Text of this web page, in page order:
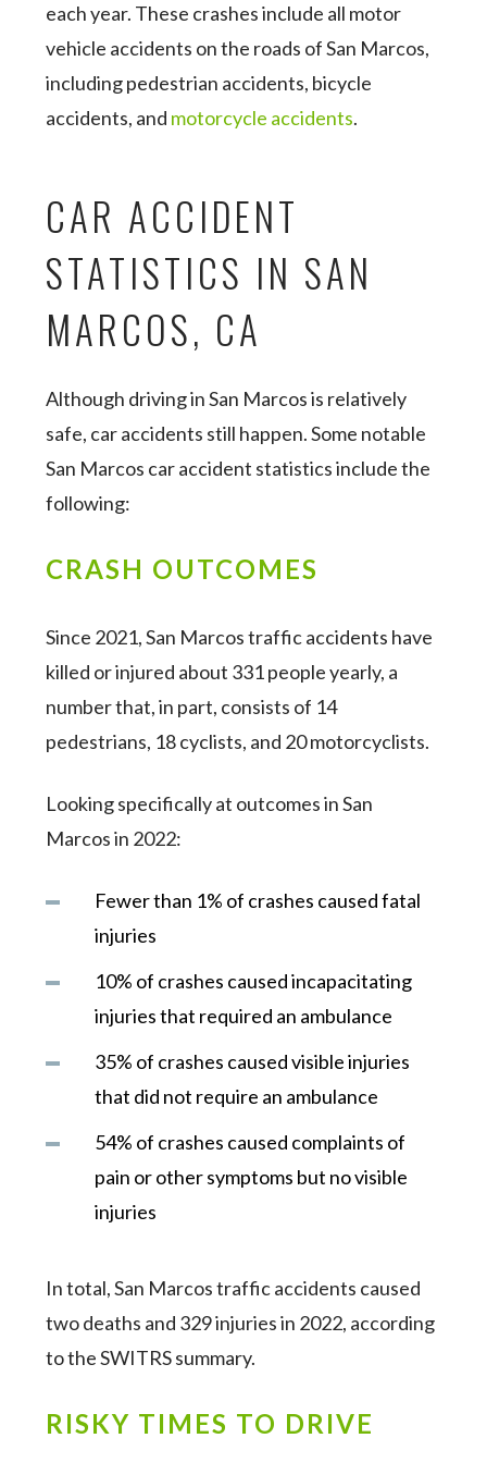
each year. These crashes include all motor
vehicle accidents on the roads of San Marcos,
including pedestrian accidents, bicycle
accidents, and motorcycle accidents.
CAR ACCIDENT
STATISTICS IN SAN
MARCOS, CA
Although driving in San Marcos is relatively
safe, car accidents still happen. Some notable
San Marcos car accident statistics include the
following:
CRASH OUTCOMES
Since 2021, San Marcos traffic accidents have
killed or injured about 331 people yearly, a
number that, in part, consists of 14
pedestrians, 18 cyclists, and 20 motorcyclists.
Looking specifically at outcomes in San
Marcos in 2022:
Fewer than 1% of crashes caused fatal
injuries
10% of crashes caused incapacitating
injuries that required an ambulance
35% of crashes caused visible injuries
that did not require an ambulance
54% of crashes caused complaints of
pain or other symptoms but no visible
injuries
In total, San Marcos traffic accidents caused
two deaths and 329 injuries in 2022, according
to the SWITRS summary.
RISKY TIMES TO DRIVE